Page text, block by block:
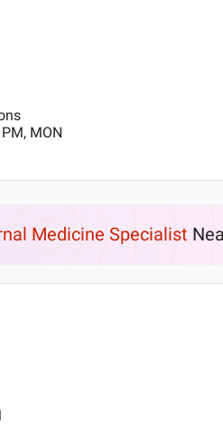
MON
Medicine Specialist